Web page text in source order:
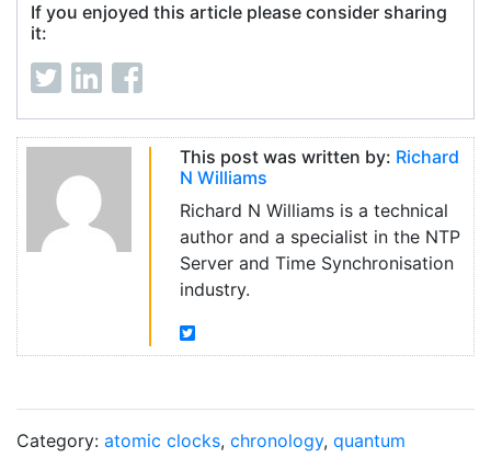
If you enjoyed this article please consider sharing
it:
This post was written by: Richard
N Williams
Richard N Williams is a technical
author and a specialist in the NTP
Server and Time Synchronisation
industry.
Category: atomic clocks, chronology, quantum